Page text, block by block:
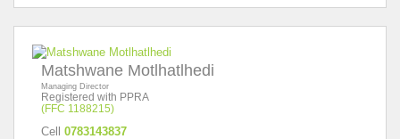
Matshwane Motlhatlhedi
Managing Director
Registered with PPRA
(FFC 1188215)
Cell 0783143837